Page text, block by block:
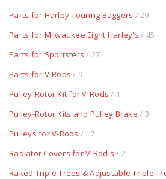
Parts for Harley Touring Baggers / 29
Parts for Milwaukee Eight Harley's / 45
Parts for Sportsters / 27
Parts for V-Rods / 9
Pulley-Rotor Kit for V-Rods / 1
Pulley-Rotor Kits and Pulley Brake / 3
Pulleys for V-Rods / 17
Radiator Covers for V-Rod's / 2
Raked Triple Trees & Adjustable Triple